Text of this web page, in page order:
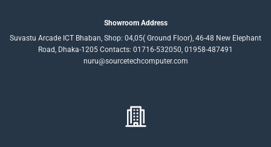
Showroom Address
Suvastu Arcade ICT Bhaban, Shop: 04,05( Ground Floor), 46-48 New Elephant
Road, Dhaka-1205 Contacts: 01716-532050, 01958-487491
nuru@sourcetechcomputer.com